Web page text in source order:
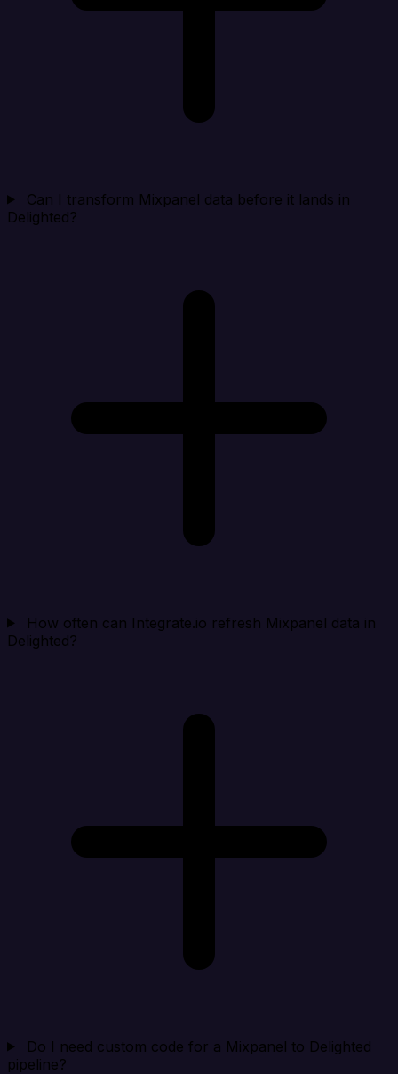
Can I transform Mixpanel data before it lands in
Delighted?
How often can Integrate.io refresh Mixpanel data in
Delighted?
Do I need custom code for a Mixpanel to Delighted
pipeline?